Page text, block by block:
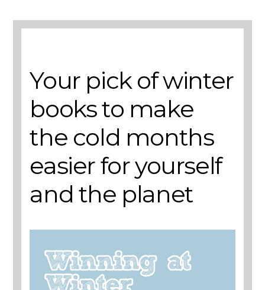
Your pick of winter
books to make
the cold months
easier for yourself
and the planet